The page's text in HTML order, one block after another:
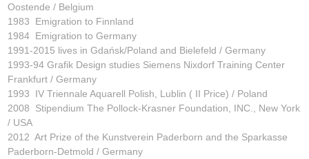
Oostende / Belgium
1983 Emigration to Finnland
1984 Emigration to Germany
1991-2015 lives in Gdańsk/Poland and Bielefeld / Germany
1993-94 Grafik Design studies Siemens Nixdorf Training Center
Frankfurt / Germany
1993 IV Triennale Aquarell Polish, Lublin ( II Price) / Poland
2008 Stipendium The Pollock-Krasner Foundation, INC., New York
/ USA
2012 Art Prize of the Kunstverein Paderborn and the Sparkasse
Paderborn-Detmold / Germany